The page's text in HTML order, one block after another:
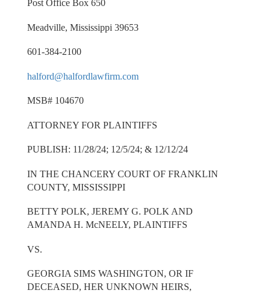
Post Office Box 650
Meadville, Mississippi 39653
601-384-2100
halford@halfordlawfirm.com
MSB# 104670
ATTORNEY FOR PLAINTIFFS
PUBLISH: 11/28/24; 12/5/24; & 12/12/24
IN THE CHANCERY COURT OF FRANKLIN
COUNTY, MISSISSIPPI
BETTY POLK, JEREMY G. POLK AND
AMANDA H. McNEELY, PLAINTIFFS
VS.
GEORGIA SIMS WASHINGTON, OR IF
DECEASED, HER UNKNOWN HEIRS,